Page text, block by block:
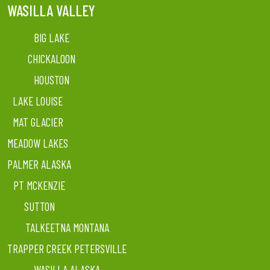
WASILLA VALLEY
BIG LAKE
CHICKALOON
HOUSTON
LAKE LOUISE
MAT GLACIER
MEADOW LAKES
PALMER ALASKA
PT MCKENZIE
SUTTON
TALKEETNA MONTANA
TRAPPER CREEK PETERSVILLE